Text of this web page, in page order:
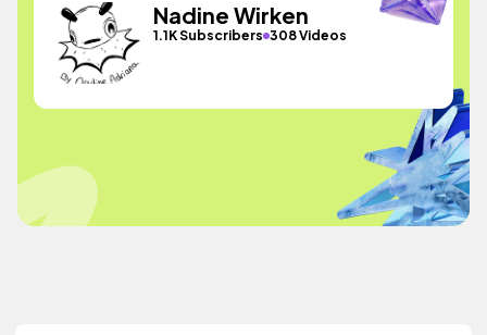
Nadine Wirken
1.1K Subscribers 308 Videos